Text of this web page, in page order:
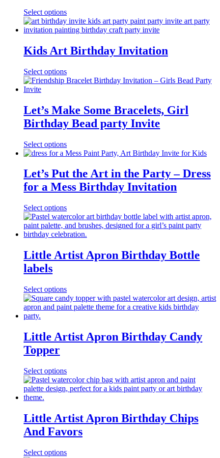
Select options
Kids Art Birthday Invitation
Select options
Let’s Make Some Bracelets, Girl
Birthday Bead party Invite
Select options
Let’s Put the Art in the Party – Dress
for a Mess Birthday Invitation
Select options
Little Artist Apron Birthday Bottle
labels
Select options
Little Artist Apron Birthday Candy
Topper
Select options
Little Artist Apron Birthday Chips
And Favors
Select options